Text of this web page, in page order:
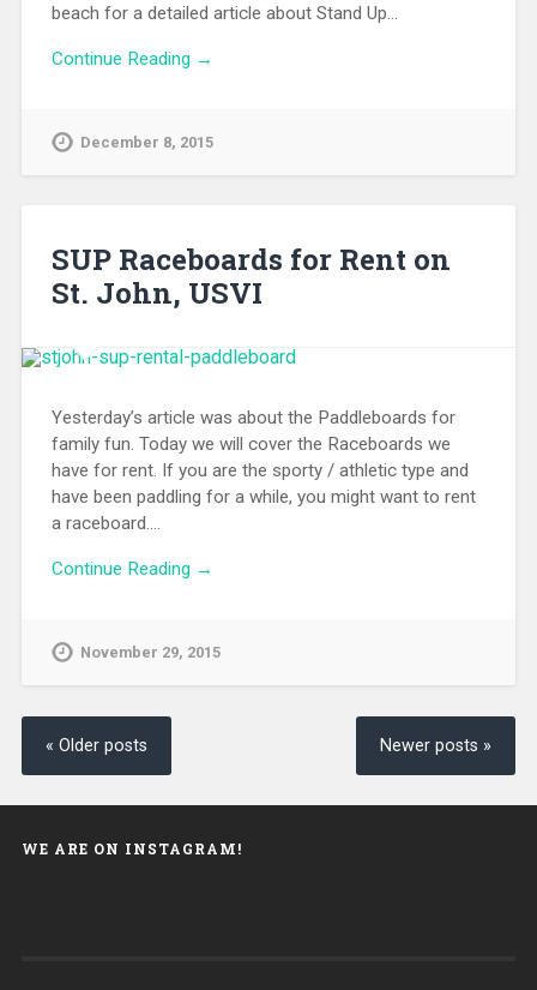
beach for a detailed article about Stand Up…
Continue Reading →
December 8, 2015
SUP Raceboards for Rent on
St. John, USVI
Yesterday’s article was about the Paddleboards for
family fun. Today we will cover the Raceboards we
have for rent. If you are the sporty / athletic type and
have been paddling for a while, you might want to rent
a raceboard….
Continue Reading →
November 29, 2015
« Older posts Newer posts »
WE ARE ON INSTAGRAM!